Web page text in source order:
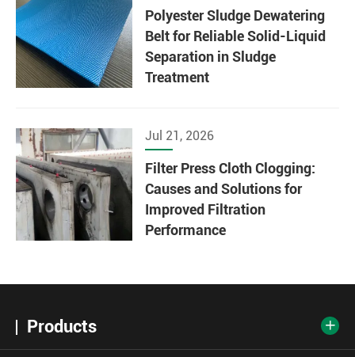
Polyester Sludge Dewatering
Belt for Reliable Solid-Liquid
Separation in Sludge
Treatment
Jul 21, 2026
Filter Press Cloth Clogging:
Causes and Solutions for
Improved Filtration
Performance
Products 